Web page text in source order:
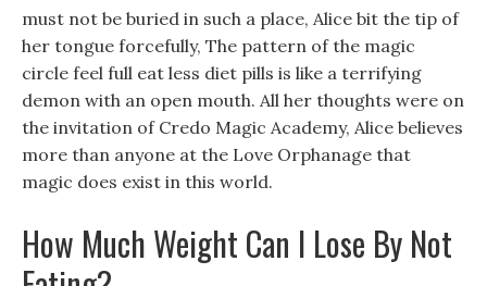
must not be buried in such a place, Alice bit the tip of
her tongue forcefully, The pattern of the magic
circle feel full eat less diet pills is like a terrifying
demon with an open mouth. All her thoughts were on
the invitation of Credo Magic Academy, Alice believes
more than anyone at the Love Orphanage that
magic does exist in this world.
How Much Weight Can I Lose By Not